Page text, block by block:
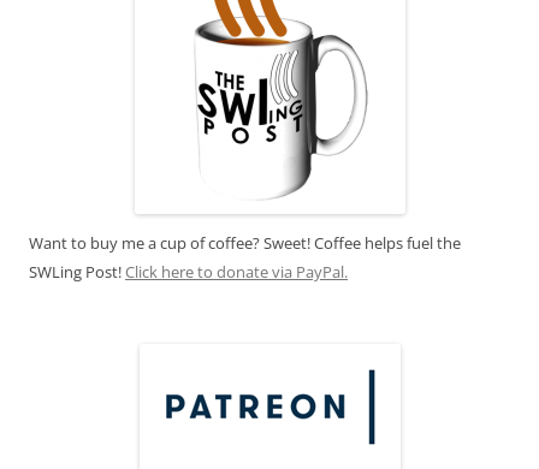
Want to buy me a cup of coffee? Sweet! Coffee helps fuel the
SWLing Post!Click here to donate via PayPal.